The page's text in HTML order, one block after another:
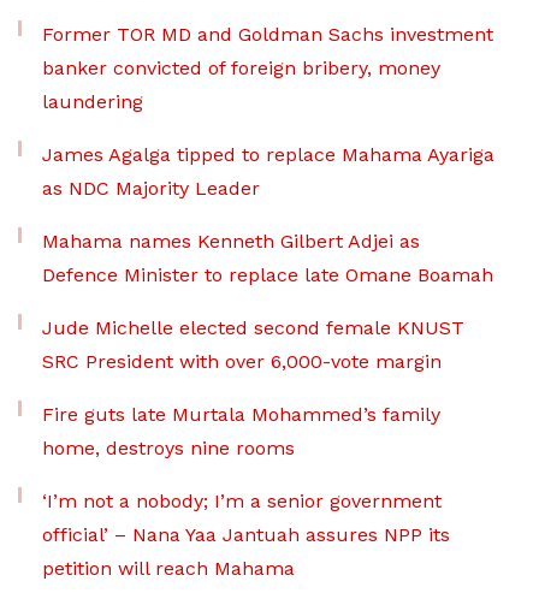
Former TOR MD and Goldman Sachs investment
banker convicted of foreign bribery, money
laundering
James Agalga tipped to replace Mahama Ayariga
as NDC Majority Leader
Mahama names Kenneth Gilbert Adjei as
Defence Minister to replace late Omane Boamah
Jude Michelle elected second female KNUST
SRC President with over 6,000-vote margin
Fire guts late Murtala Mohammed’s family
home, destroys nine rooms
‘I’m not a nobody; I’m a senior government
official’ – Nana Yaa Jantuah assures NPP its
petition will reach Mahama